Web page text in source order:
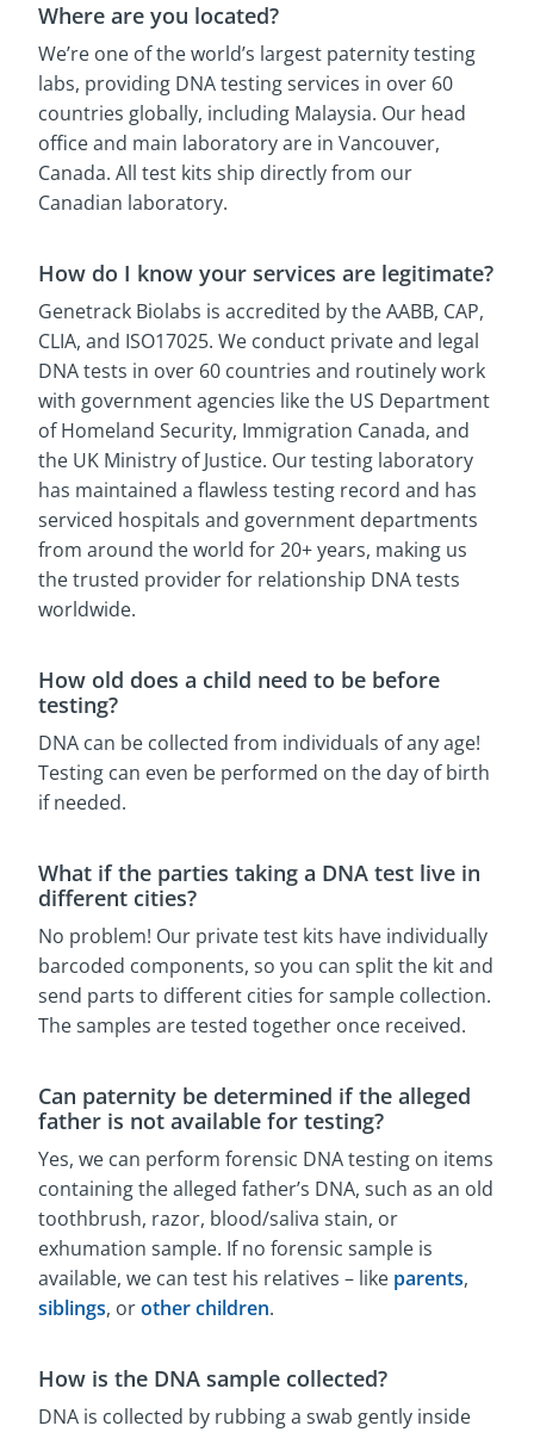
Where are you located?
We’re one of the world’s largest paternity testing
labs, providing DNA testing services in over 60
countries globally, including Malaysia. Our head
office and main laboratory are in Vancouver,
Canada. All test kits ship directly from our
Canadian laboratory.
How do I know your services are legitimate?
Genetrack Biolabs is accredited by the AABB, CAP,
CLIA, and ISO17025. We conduct private and legal
DNA tests in over 60 countries and routinely work
with government agencies like the US Department
of Homeland Security, Immigration Canada, and
the UK Ministry of Justice. Our testing laboratory
has maintained a flawless testing record and has
serviced hospitals and government departments
from around the world for 20+ years, making us
the trusted provider for relationship DNA tests
worldwide.
How old does a child need to be before
testing?
DNA can be collected from individuals of any age!
Testing can even be performed on the day of birth
if needed.
What if the parties taking a DNA test live in
different cities?
No problem! Our private test kits have individually
barcoded components, so you can split the kit and
send parts to different cities for sample collection.
The samples are tested together once received.
Can paternity be determined if the alleged
father is not available for testing?
Yes, we can perform forensic DNA testing on items
containing the alleged father’s DNA, such as an old
toothbrush, razor, blood/saliva stain, or
exhumation sample. If no forensic sample is
available, we can test his relatives – like parents,
siblings, orother children.
How is the DNA sample collected?
DNA is collected by rubbing a swab gently inside